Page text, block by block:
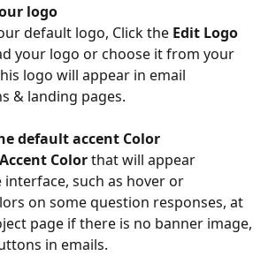
logo
default logo, Click the Edit Logo
your logo or choose it from your
logo will appear in email
& landing pages.
default accent Color
Accent Color that will appear
such as hover or
on some question responses, at
page if there is no banner image,
in emails.